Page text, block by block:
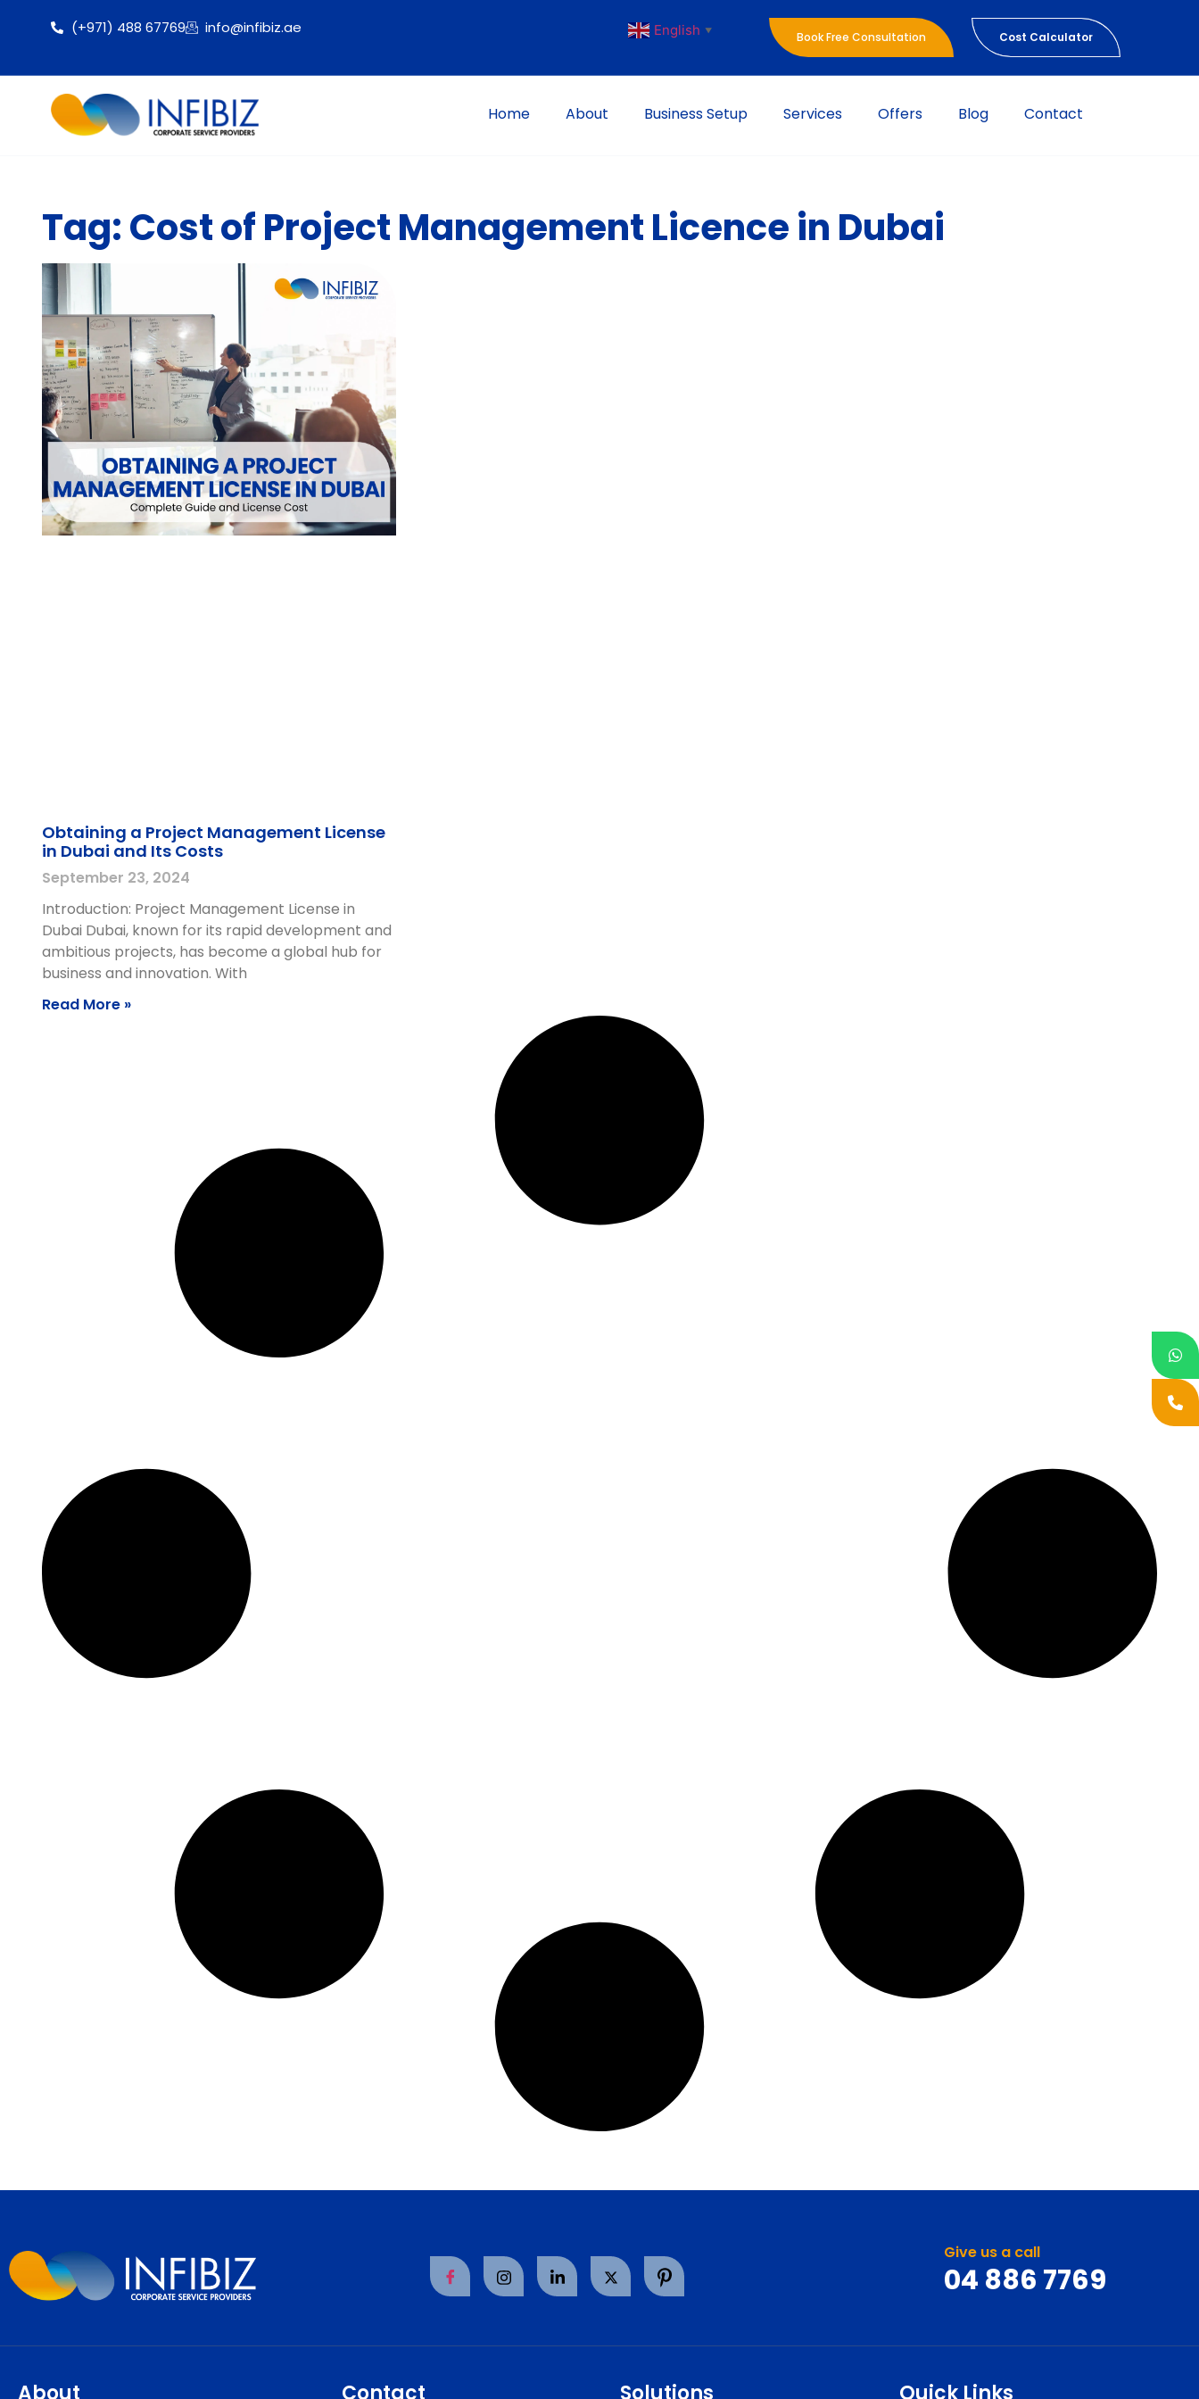
(+971) 488 67769 info@infibiz.ae English ▼ Book Free Consultation Cost Calculator
Home About Business Setup Services Offers Blog Contact
Tag: Cost of Project Management Licence in Dubai
Obtaining a Project Management License
in Dubai and Its Costs
September 23, 2024
Introduction: Project Management License in
Dubai Dubai, known for its rapid development and
ambitious projects, has become a global hub for
business and innovation. With
Read More »
Give us a call
04 886 7769
About Contact Solutions Quick Links